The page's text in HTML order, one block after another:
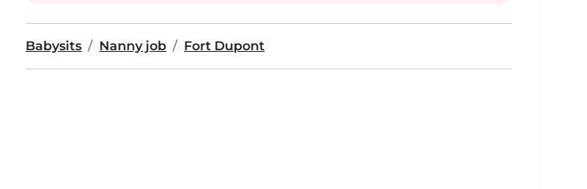
Babysits Nanny job Fort Dupont